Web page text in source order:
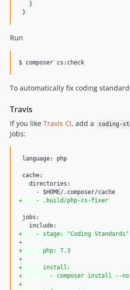
   }
}
Run
To automatically fix coding
Travis
If you like Travis CI, add a coding-
jobs:
language: php
cache:
   directories:
+
    - .build/php-cs-fixer
jobs:
+
    - stage: "Coding Standards"
+
+
      php: 7.3
+
+
      install:
+
- composer install --
+